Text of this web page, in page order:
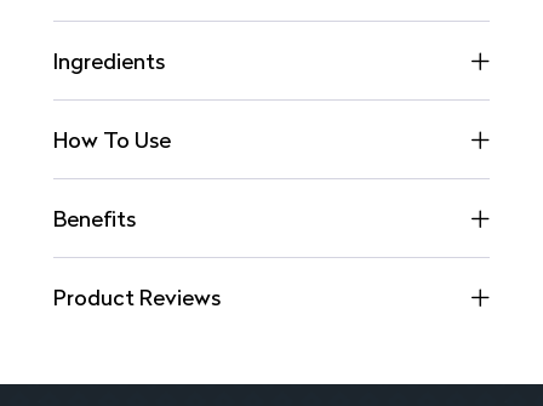
Ingredients
How To Use
Benefits
Product Reviews